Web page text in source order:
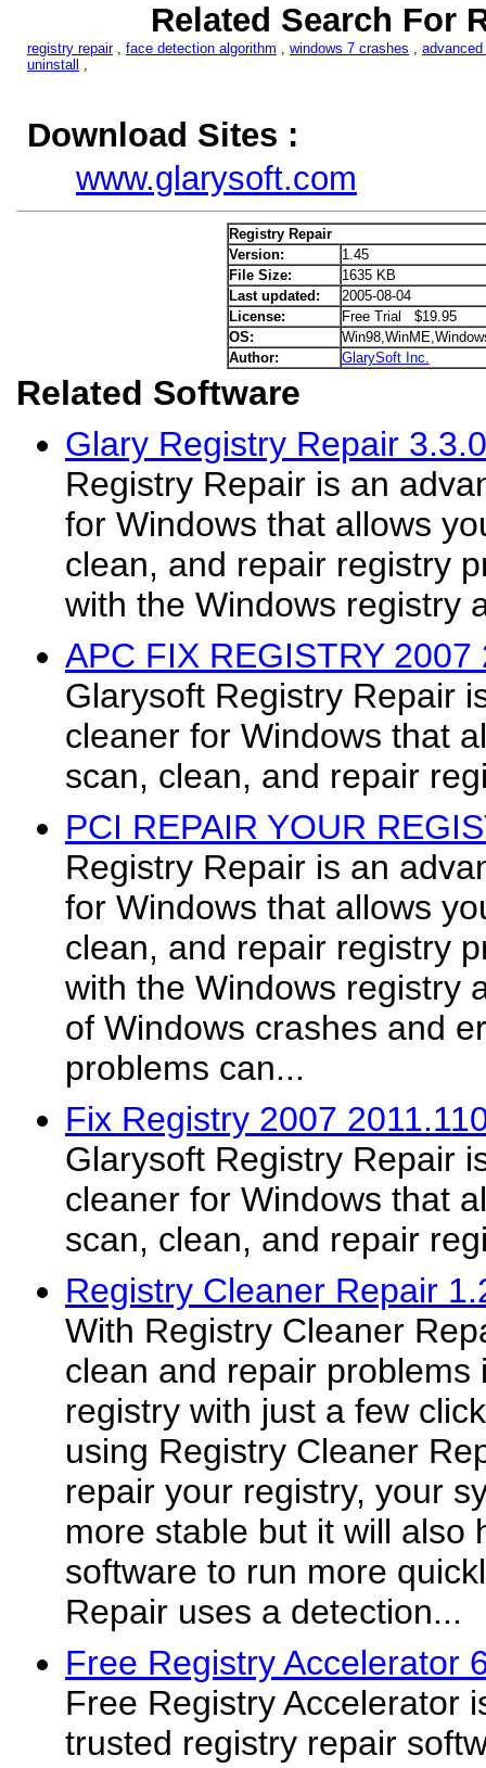
Related Search For
registry repair, face detection algorithm , windows 7 crashes ,
uninstall
,
Download Sites :
www.glarysoft.com
Registry Repair
Version:
1.45
File Size:
1635 KB
Last updated:
2005-08-04
License:
Free Trial $19.95
OS:
Author:
GlarySoft Inc.
Related Software
Glary Registry Repair
Registry Repair is an
for Windows that allows
clean, and repair registry
with the Windows registry
APC FIX REGISTRY 2007
Glarysoft Registry Repair
cleaner for Windows that
scan, clean, and repair
PCI REPAIR YOUR
Registry Repair is an
for Windows that allows
clean, and repair registry
with the Windows registry
of Windows crashes and
problems can...
Fix Registry 2007
Glarysoft Registry Repair
cleaner for Windows that
scan, clean, and repair
Registry Cleaner Repair
With Registry Cleaner
clean and repair problems
registry with just a few
using Registry Cleaner
repair your registry, your
more stable but it will also
software to run more
Repair uses a detection...
Free Registry Accelerator
Free Registry Accelerator
trusted registry repair